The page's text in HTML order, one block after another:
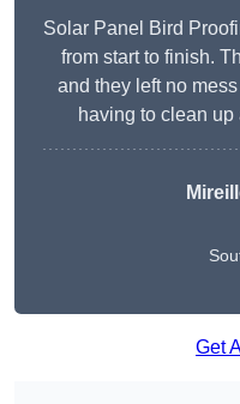
Solar Panel Bird
from start to finish.
and they left no
having to clean
Get